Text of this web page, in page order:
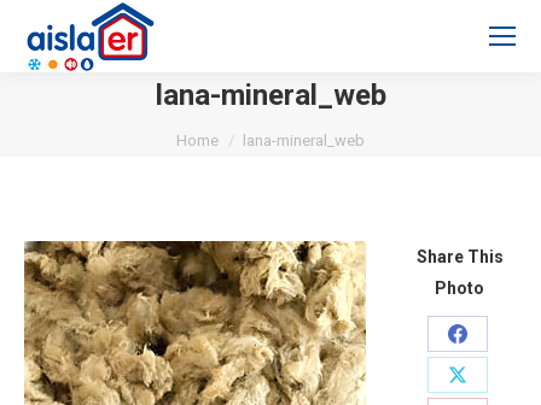
lana-mineral_web
You are here:
Home lana-mineral_web
Share This
Photo
Share
on
Share